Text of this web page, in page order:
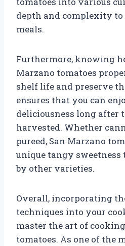
depth and complexity to
meals.
Furthermore, knowing
Marzano tomatoes
shelf life and preserve
ensures that you can
deliciousness long after
harvested. Whether
pureed, San Marzano
unique tangy
by other varieties.
Overall, incorporating
techniques into your
master the art of
tomatoes. As one of the